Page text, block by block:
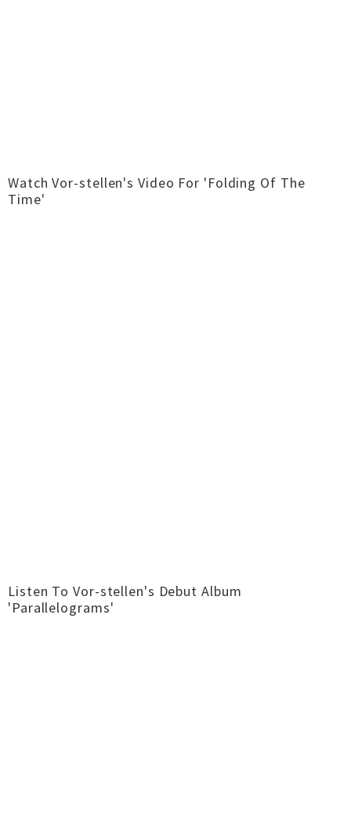
Watch Vor-stellen's Video For 'Folding Of The
Time'
Listen To Vor-stellen's Debut Album
'Parallelograms'